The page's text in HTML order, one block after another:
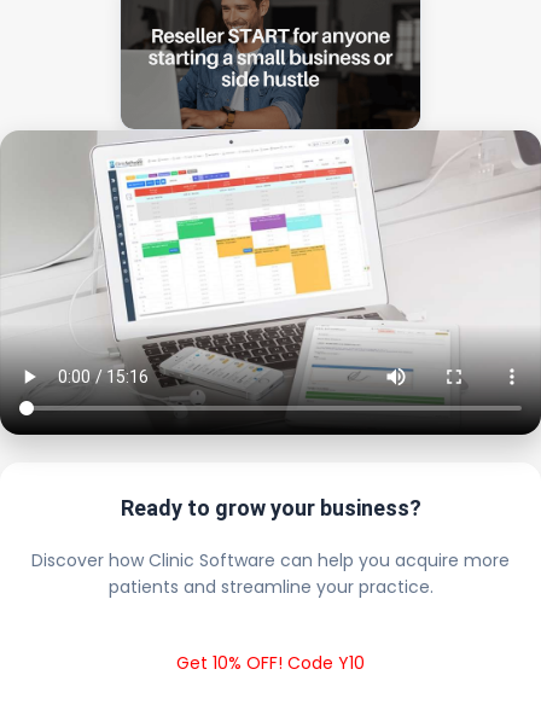
Ready to grow your business?
Discover how Clinic Software can help you acquire more
patients and streamline your practice.
Get 10% OFF! Code Y10